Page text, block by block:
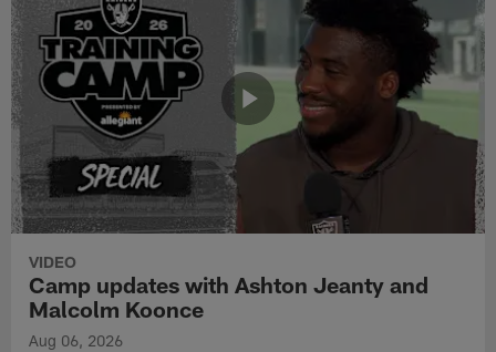
VIDEO
Camp updates with Ashton Jeanty and
Malcolm Koonce
Aug 06, 2026